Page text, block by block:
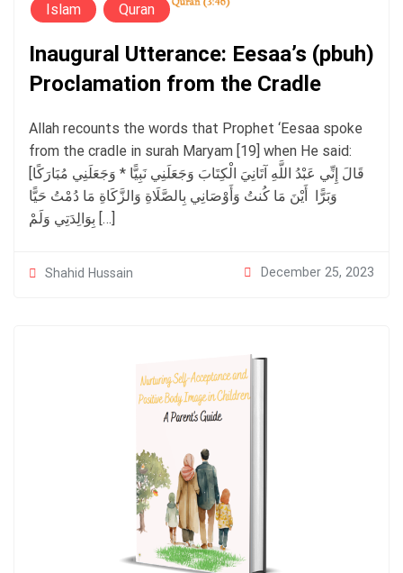
Islam Quran
Inaugural Utterance: Eesaa’s (pbuh)
Proclamation from the Cradle
Allah recounts the words that Prophet ‘Eesaa spoke
from the cradle in surah Maryam [19] when He said:
أَيْنَ مَا كُنتُ وَأَوْصَانِي بِالصَّلَاةِ وَالزَّكَاةِ مَا دُمْتُ حَيًّا ‎ وَبَرًّا
بِوَالِدَتِي وَلَمْ […]
Shahid Hussain December 25, 2023